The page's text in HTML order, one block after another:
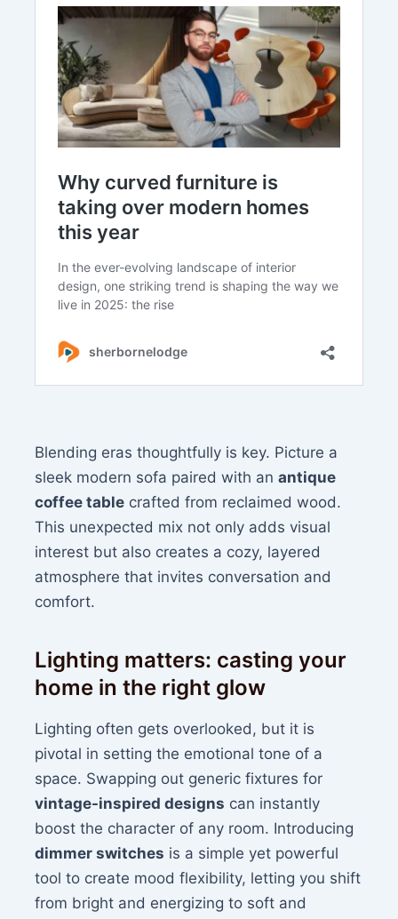
Blending eras thoughtfully is key. Picture a
sleek modern sofa paired with anantique
coffee table crafted from reclaimed wood.
This unexpected mix not only adds visual
interest but also creates a cozy, layered
atmosphere that invites conversation and
comfort.
Lighting matters: casting your
home in the right glow
Lighting often gets overlooked, but it is
pivotal in setting the emotional tone of a
space. Swapping out generic fixtures for
vintage-inspired designs can instantly
boost the character of any room. Introducing
dimmer switches is a simple yet powerful
tool to create mood flexibility, letting you shift
from bright and energizing to soft and